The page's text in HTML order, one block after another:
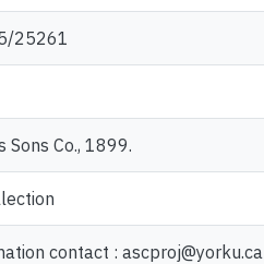
25261
Sons Co., 1899.
contact : ascproj@yorku.ca